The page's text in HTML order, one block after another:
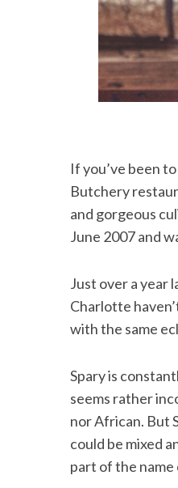
If you’ve been
Butchery
and gorgeous
June 2007 and
Just over a year
Charlotte
with the same
Spary is
seems rather
nor African. But
could be mixed
part of the name
S
e
c
h
f
o
: